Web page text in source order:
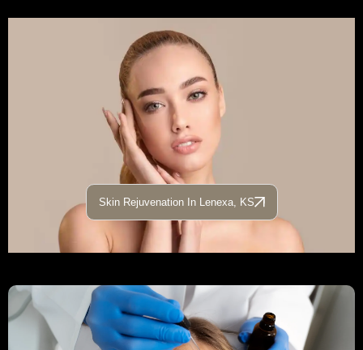
Skin Rejuvenation In Lenexa, KS